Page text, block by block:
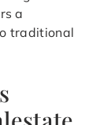
a
traditional